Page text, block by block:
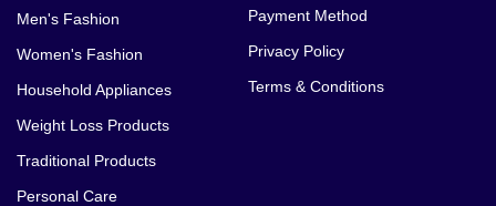
Men's Fashion
Women's Fashion
Household Appliances
Weight Loss Products
Traditional Products
Personal Care
Payment Method
Privacy Policy
Terms & Conditions